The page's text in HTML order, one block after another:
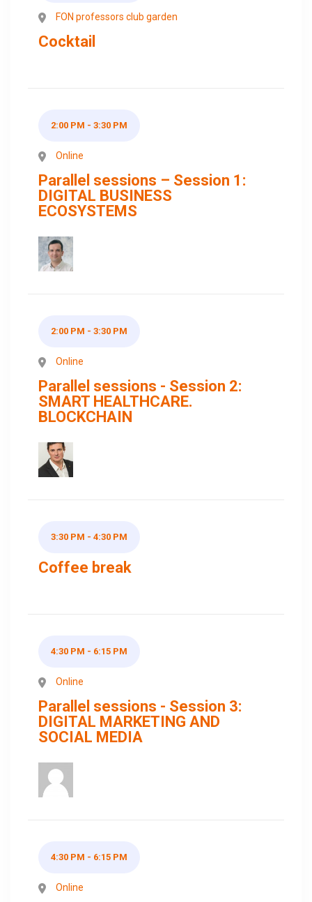
FON professors club garden
Cocktail
2:00 PM - 3:30 PM
Online
Parallel sessions – Session 1:
DIGITAL BUSINESS
ECOSYSTEMS
2:00 PM - 3:30 PM
Online
Parallel sessions - Session 2:
SMART HEALTHCARE.
BLOCKCHAIN
3:30 PM - 4:30 PM
Coffee break
4:30 PM - 6:15 PM
Online
Parallel sessions - Session 3:
DIGITAL MARKETING AND
SOCIAL MEDIA
4:30 PM - 6:15 PM
Online